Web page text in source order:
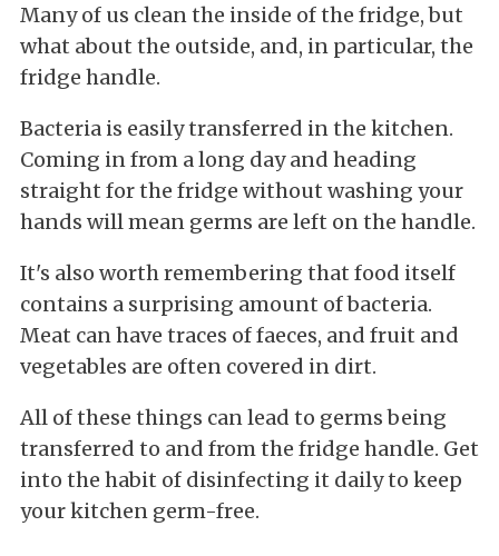
Many of us clean the inside of the fridge, but
what about the outside, and, in particular, the
fridge handle.
Bacteria is easily transferred in the kitchen.
Coming in from a long day and heading
straight for the fridge without washing your
hands will mean germs are left on the handle.
It's also worth remembering that food itself
contains a surprising amount of bacteria.
Meat can have traces of faeces, and fruit and
vegetables are often covered in dirt.
All of these things can lead to germs being
transferred to and from the fridge handle. Get
into the habit of disinfecting it daily to keep
your kitchen germ-free.